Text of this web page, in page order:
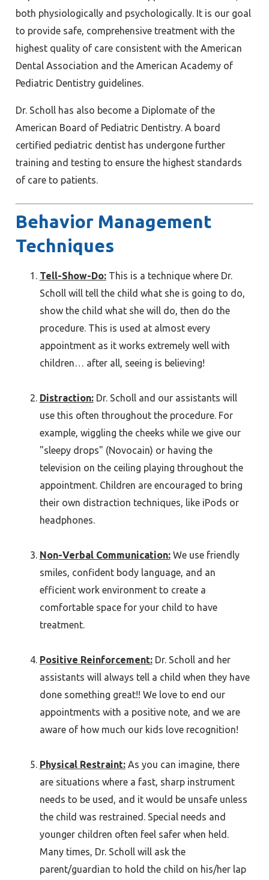
both physiologically and psychologically. It is our goal
to provide safe, comprehensive treatment with the
highest quality of care consistent with the American
Dental Association and the American Academy of
Pediatric Dentistry guidelines.
Dr. Scholl has also become a Diplomate of the
American Board of Pediatric Dentistry. A board
certified pediatric dentist has undergone further
training and testing to ensure the highest standards
of care to patients.
Behavior Management
Techniques
Tell-Show-Do:This is a technique where Dr.
Scholl will tell the child what she is going to do,
show the child what she will do, then do the
procedure. This is used at almost every
appointment as it works extremely well with
children… after all, seeing is believing!
Distraction:Dr. Scholl and our assistants will
use this often throughout the procedure. For
example, wiggling the cheeks while we give our
"sleepy drops" (Novocain) or having the
television on the ceiling playing throughout the
appointment. Children are encouraged to bring
their own distraction techniques, like iPods or
headphones.
Non-Verbal Communication:We use friendly
smiles, confident body language, and an
efficient work environment to create a
comfortable space for your child to have
treatment.
Positive Reinforcement:Dr. Scholl and her
assistants will always tell a child when they have
done something great!! We love to end our
appointments with a positive note, and we are
aware of how much our kids love recognition!
Physical Restraint:As you can imagine, there
are situations where a fast, sharp instrument
needs to be used, and it would be unsafe unless
the child was restrained. Special needs and
younger children often feel safer when held.
Many times, Dr. Scholl will ask the
parent/guardian to hold the child on his/her lap